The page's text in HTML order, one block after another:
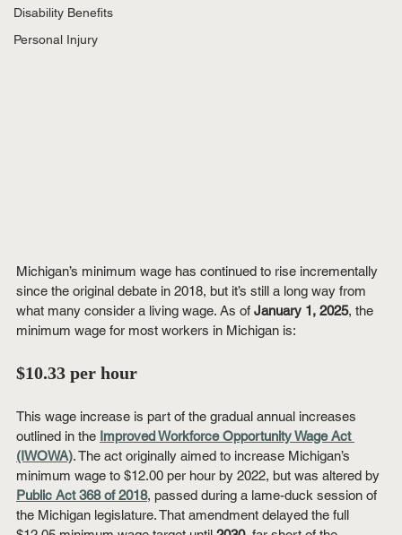
Disability Benefits
Personal Injury
Michigan’s minimum wage has continued to rise incrementally
since the original debate in 2018, but it’s still a long way from
what many consider a living wage. As of January 1, 2025, the
minimum wage for most workers in Michigan is:
$10.33 per hour
This wage increase is part of the gradual annual increases
outlined in the Improved Workforce Opportunity Wage Act
(IWOWA). The act originally aimed to increase Michigan’s
minimum wage to $12.00 per hour by 2022, but was altered by
Public Act 368 of 2018, passed during a lame-duck session of
the Michigan legislature. That amendment delayed the full